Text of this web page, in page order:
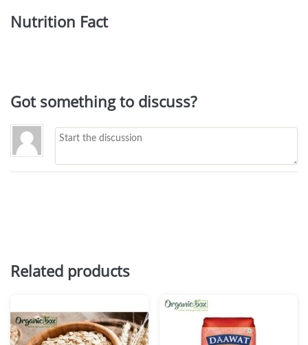
Nutrition Fact
Got something to discuss?
Related products